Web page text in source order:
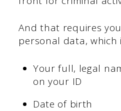
And that requires
personal data, which
Your full, legal
on your ID
Date of birth